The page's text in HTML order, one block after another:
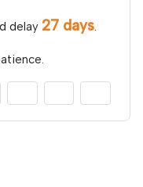
delay 27 days.